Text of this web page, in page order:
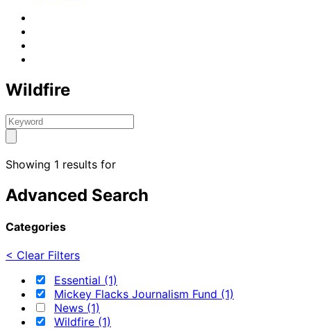
Wildfire
Showing 1 results for
Advanced Search
Categories
< Clear Filters
Essential (1)
Mickey Flacks Journalism Fund (1)
News (1)
Wildfire (1)